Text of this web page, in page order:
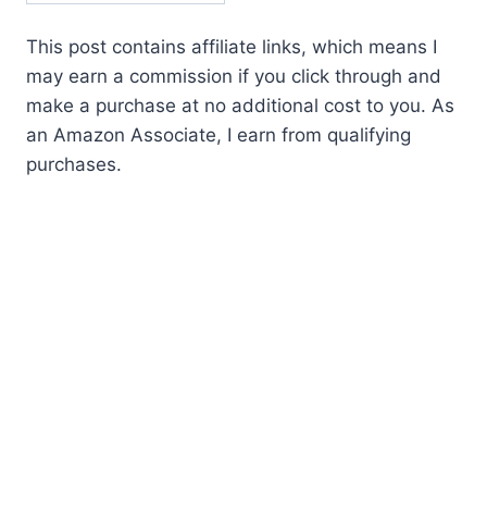
This post contains affiliate links, which means I
may earn a commission if you click through and
make a purchase at no additional cost to you. As
an Amazon Associate, I earn from qualifying
purchases.